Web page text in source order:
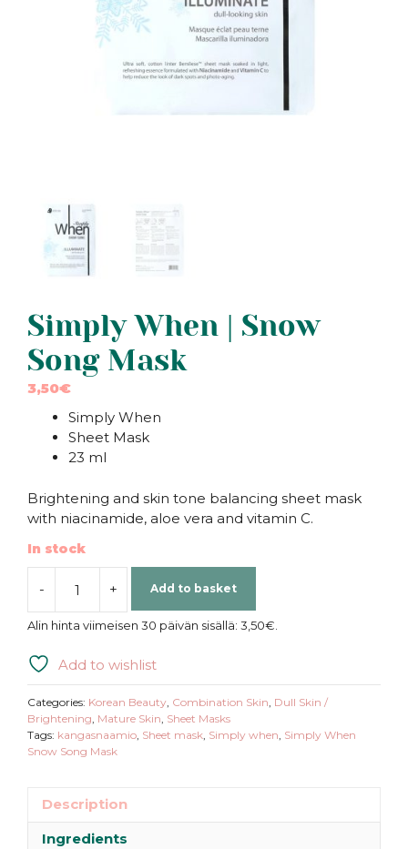
Simply When | Snow
Song Mask
3,50€
Simply When
Sheet Mask
23 ml
Brightening and skin tone balancing sheet mask
with niacinamide, aloe vera and vitamin C.
In stock
-
Simply
When
Snow
Mask
quantity
+ Add to basket
Alin hinta viimeisen 30 päivän sisällä: 3,50€.
Add to wishlist
Categories: Korean Beauty Combination Skin Dull Skin /
Brightening Mature Skin Sheet Masks
Tags: kangasnaamio Sheet mask Simply when Simply When
Snow Song Mask
Description
Ingredients